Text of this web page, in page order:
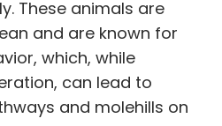
These animals are
and are known for
which, while
can lead to
and molehills on